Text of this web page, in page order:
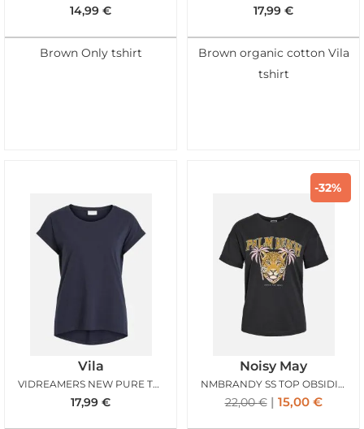
14,99 €
Brown Only tshirt
17,99 €
Brown organic cotton Vila
tshirt
Vila
VIDREAMERS NEW PURE TSHIRT TOTAL ECLIPSE
17,99 €
-32%
Noisy May
NMBRANDY SS TOP OBSIDIAN PALM BEACH
22,00€ 15,00 €